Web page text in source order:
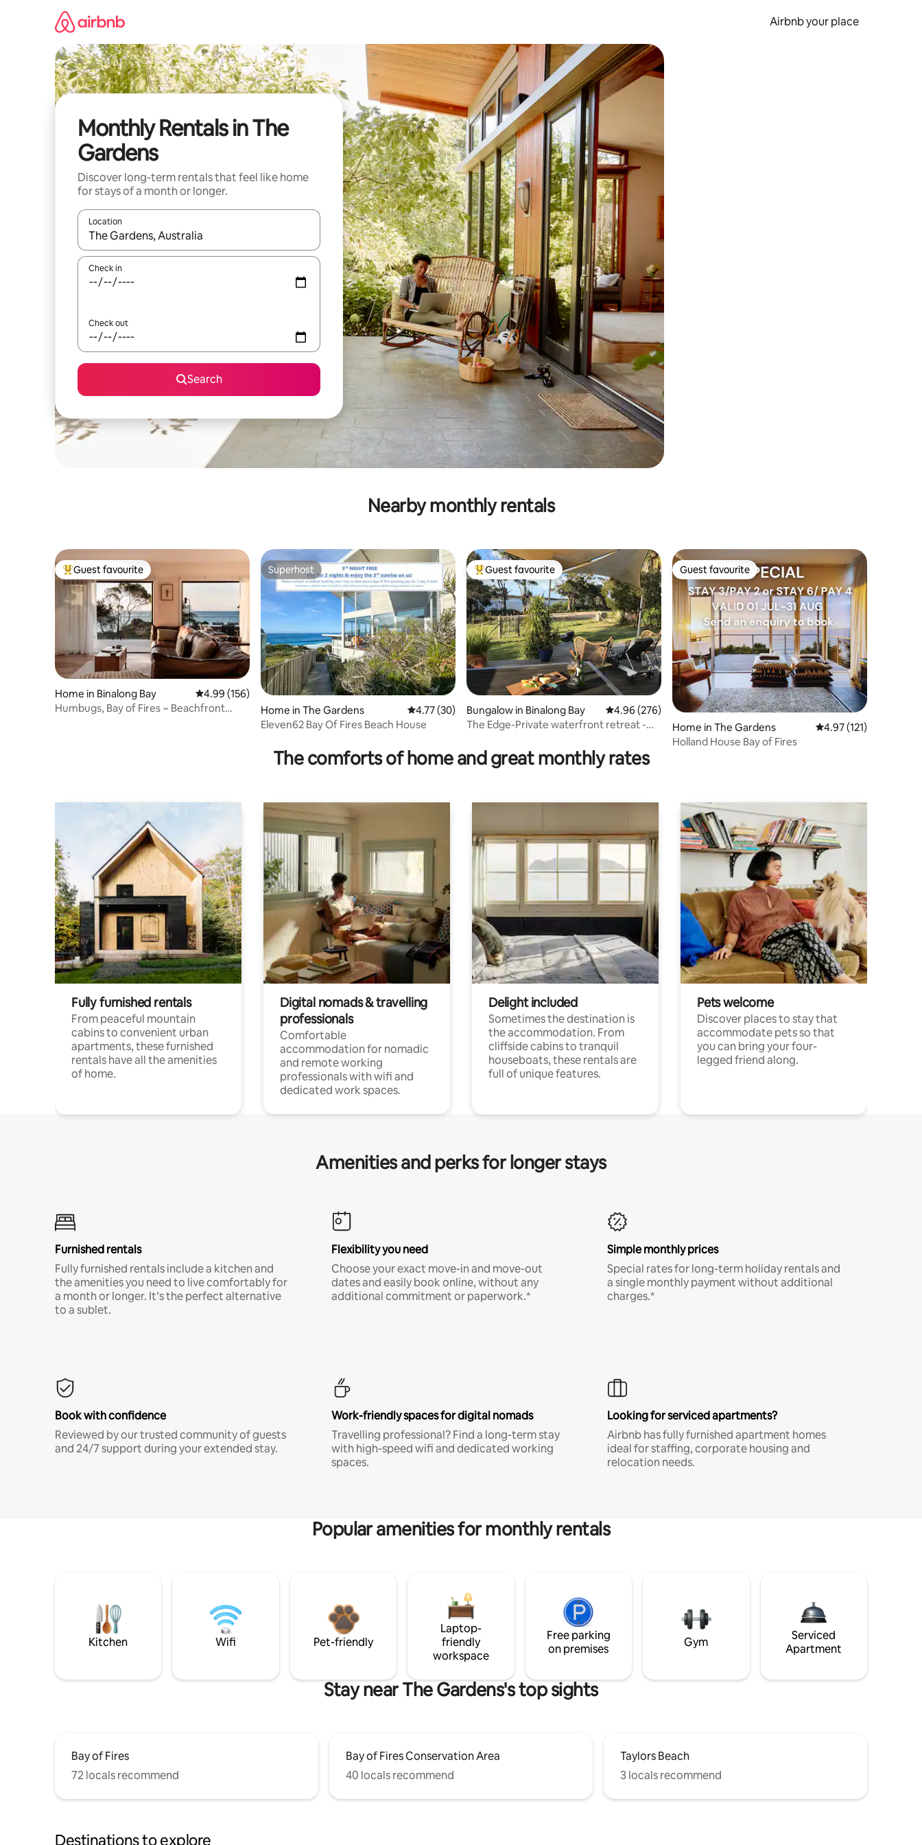
Airbnb your place
Monthly Rentals in The
Gardens
Discover long-term rentals that feel like home
for stays of a month or longer.
Location
When results are available, navigate with the up and down arrow keys or explore by touch or swipe gestures.
Check in
Check out
Search
Nearby monthly rentals
Top guest favourite
Guest favourite
Home in Binalong Bay 4.99 out of 5 average rating, 156 reviews
4.99 (156)
Humbugs, Bay of Fires ~ Beachfront
Superhost
Superhost
Home in The Gardens 4.77 out of 5 average rating, 30 reviews
4.77 (30)
Eleven62 Bay Of Fires Beach House
Top guest favourite
Guest favourite
Bungalow in Binalong Bay 4.96 out of 5 average rating, 276 reviews
4.96 (276)
The Edge-Private waterfront retreat -
Guest favourite
Guest favourite
Home in The Gardens 4.97 out of 5 average
4.97 (121)
Holland House Bay of Fires
The comforts of home and great monthly rates
Fully furnished rentals
From peaceful mountain
cabins to convenient urban
apartments, these furnished
rentals have all the amenities
of home.
Digital nomads & travelling
professionals
Comfortable
accommodation for nomadic
and remote working
professionals with wifi and
dedicated work spaces.
Delight included
Sometimes the destination is
the accommodation. From
cliffside cabins to tranquil
houseboats, these rentals are
full of unique features.
Pets welcome
Discover places to stay that
accommodate pets so that
you can bring your four-
legged friend along.
Amenities and perks for longer stays
Furnished rentals
Fully furnished rentals include a kitchen and
the amenities you need to live comfortably for
a month or longer. It’s the perfect alternative
to a sublet.
Flexibility you need
Choose your exact move-in and move-out
dates and easily book online, without any
additional commitment or paperwork.*
Simple monthly prices
Special rates for long-term holiday rentals and
a single monthly payment without additional
charges.*
Book with confidence
Reviewed by our trusted community of guests
and 24/7 support during your extended stay.
Work-friendly spaces for digital nomads
Travelling professional? Find a long-term stay
with high-speed wifi and dedicated working
spaces.
Looking for serviced apartments?
Airbnb has fully furnished apartment homes
ideal for staffing, corporate housing and
relocation needs.
Popular amenities for monthly rentals
Kitchen Wifi Pet-friendly
Laptop-
friendly
workspace
Free parking
on premises
Gym
Serviced
Apartment
Stay near The Gardens's top sights
Bay of Fires
72 locals recommend
Bay of Fires Conservation Area
40 locals recommend
Taylors Beach
3 locals recommend
Destinations to explore